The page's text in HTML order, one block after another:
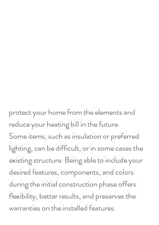
protect your home from the elements and
reduce your heating bill in the future.
Some items, such as insulation or preferred
lighting, can be difficult, or in some cases the
existing structure. Being able to include your
desired features, components, and colors
during the initial construction phase offers
flexibility, better results, and preserves the
warranties on the installed features.